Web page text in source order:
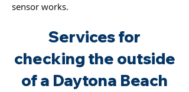
sensor works.
Services for
checking the outside
of a Daytona Beach